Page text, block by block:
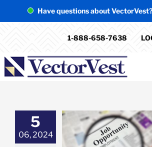
Have questions about VectorVest?
1-888-658-7638
5
06, 2024
of May’s US
Data